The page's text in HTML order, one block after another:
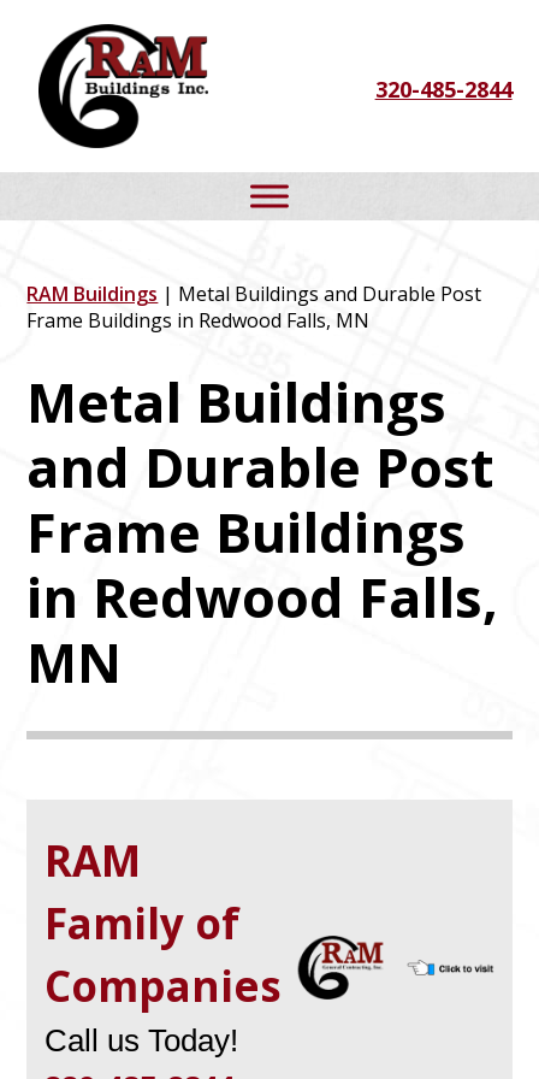
primary
navigation
main
content
footer
320-485-2844
RAM Buildings | Metal Buildings and Durable Post
Frame Buildings in Redwood Falls, MN
Metal Buildings
and Durable Post
Frame Buildings
in Redwood Falls,
MN
RAM
Family of
Companies
Call us Today!